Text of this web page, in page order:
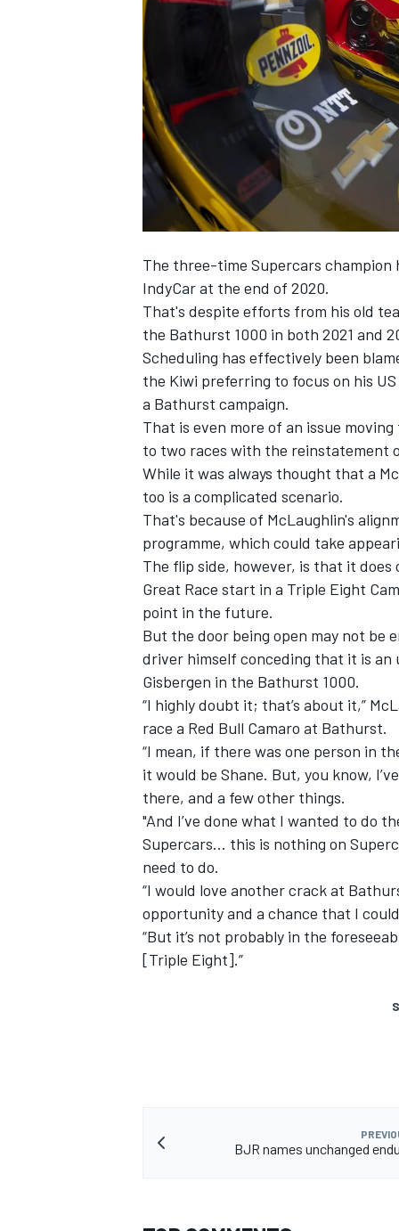
SUPERCARS
The three-time Supercars champion
IndyCar at the end of 2020.
That's despite efforts from his old
the Bathurst 1000 in both 2021 and
Scheduling has effectively been
the Kiwi preferring to focus on his
a Bathurst campaign.
That is even more of an issue
to two races with the reinstatement
While it was always thought that a
too is a complicated scenario.
That's because of McLaughlin's
programme, which could take
The flip side, however, is that it
Great Race start in a Triple Eight
point in the future.
But the door being open may not be
driver himself conceding that it is an
Gisbergen in the Bathurst 1000.
“I highly doubt it; that’s about it,”
race a Red Bull Camaro at Bathurst.
“I mean, if there was one person in
it would be Shane. But, you know,
there, and a few other things.
"And I’ve done what I wanted to do
Supercars… this is nothing on
need to do.
“I would love another crack at
opportunity and a chance that I
“But it’s not probably in the
[Triple Eight].”
BJR names unchanged